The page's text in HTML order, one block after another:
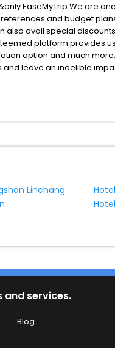
EaseMyTrip.We are
and budget
avail special
platform provides
option and much more.
leave an indelible
hotels hassle -
Linchang
and services.
Blog